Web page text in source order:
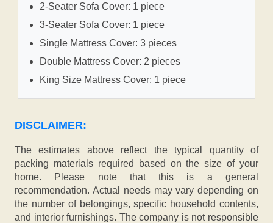
2-Seater Sofa Cover: 1 piece
3-Seater Sofa Cover: 1 piece
Single Mattress Cover: 3 pieces
Double Mattress Cover: 2 pieces
King Size Mattress Cover: 1 piece
DISCLAIMER:
The estimates above reflect the typical quantity of
packing materials required based on the size of your
home. Please note that this is a general
recommendation. Actual needs may vary depending on
the number of belongings, specific household contents,
and interior furnishings. The company is not responsible